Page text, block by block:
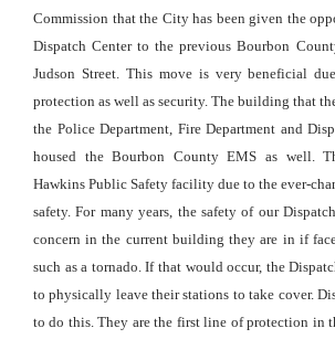
Commission that the City has been given the
Dispatch Center to the previous Bourbon
Judson Street. This move is very beneficial
protection as well as security. The building that
the Police Department, Fire Department and
housed the Bourbon County EMS as well.
Hawkins Public Safety facility due to the ever-
safety. For many years, the safety of our
concern in the current building they are in if
such as a tornado. If that would occur, the
to physically leave their stations to take cover.
to do this. They are the first line of protection in